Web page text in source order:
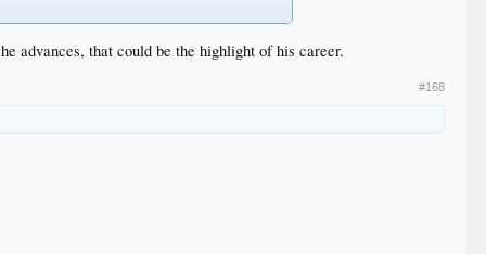
advances, that could be the highlight of his career.
#168